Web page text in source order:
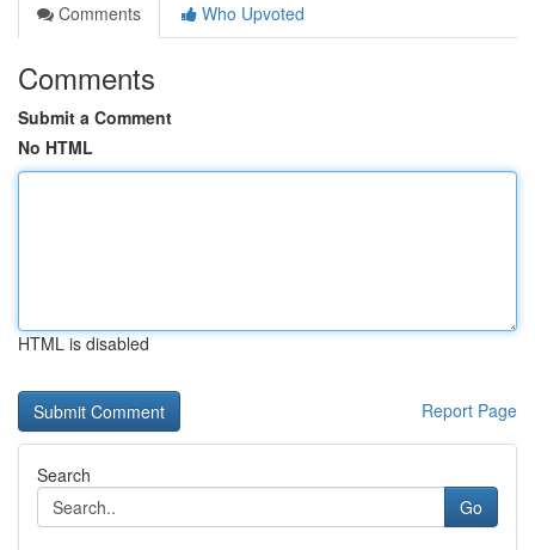
Comments
Who Upvoted
Comments
Submit a Comment
No HTML
HTML is disabled
Report Page
Search
Go